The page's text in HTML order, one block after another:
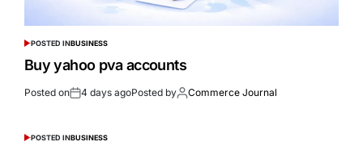
POSTED INBUSINESS
Buy yahoo pva accounts
Posted on 4 days agoPosted by Commerce Journal
POSTED INBUSINESS